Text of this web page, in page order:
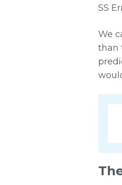
SS
We
than